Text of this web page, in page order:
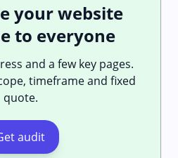
your website
to everyone
and a few key pages.
timeframe and fixed
quote.
audit